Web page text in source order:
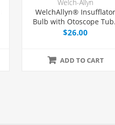
Welch-Allyn
WelchAllyn® Insufflator
Bulb with Otoscope
and Tip, Each
$26.00
ADD TO CART